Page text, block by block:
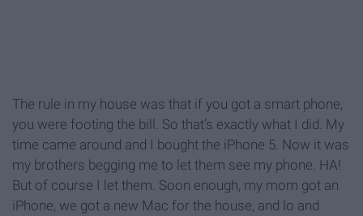
The rule in my house was that if you got a smart phone,
you were footing the bill. So that’s exactly what I did. My
time came around and I bought the iPhone 5. Now it was
my brothers begging me to let them see my phone. HA!
But of course I let them. Soon enough, my mom got an
iPhone, we got a new Mac for the house, and lo and